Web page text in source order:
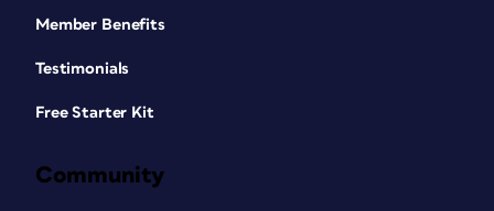
Member Benefits
Testimonials
Free Starter Kit
Community